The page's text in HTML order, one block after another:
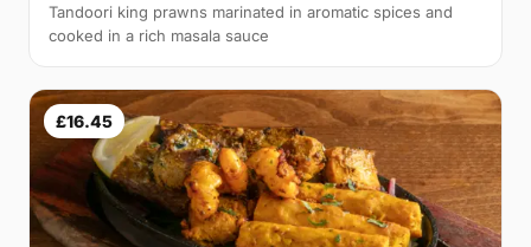
Tandoori king prawns marinated in aromatic spices and
cooked in a rich masala sauce
£16.45